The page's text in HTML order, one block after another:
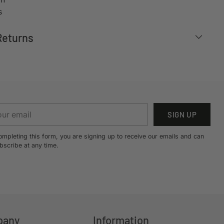
SIGN UP
this form, you are signing up to receive our emails and can
at any time.
Information